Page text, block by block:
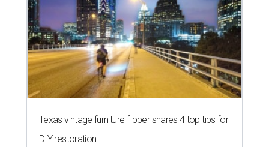
Texas vintage furniture flipper shares 4 top tips for
DIY restoration